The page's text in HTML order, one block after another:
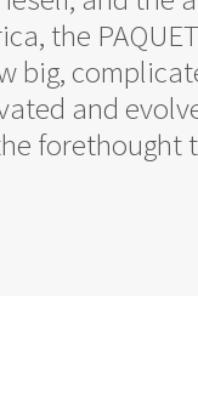
the
big,
and
forethought